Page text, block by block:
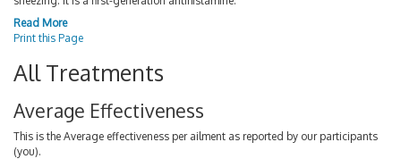
Read More
Print this Page
All Treatments
Average Effectiveness
This is the Average effectiveness per ailment as reported by our participants
(you).